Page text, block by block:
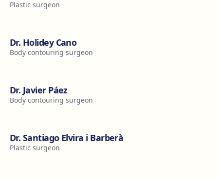
Plastic surgeon
Dr. Holidey Cano
Body contouring surgeon
Dr. Javier Páez
Body contouring surgeon
Dr. Santiago Elvira i Barberà
Plastic surgeon